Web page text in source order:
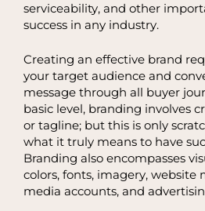
serviceability, and other
success in any industry.
Creating an effective brand
your target audience and
message through all buyer
basic level, branding involves
or tagline; but this is only
what it truly means to have
Branding also encompasses
colors, fonts, imagery, website
media accounts, and